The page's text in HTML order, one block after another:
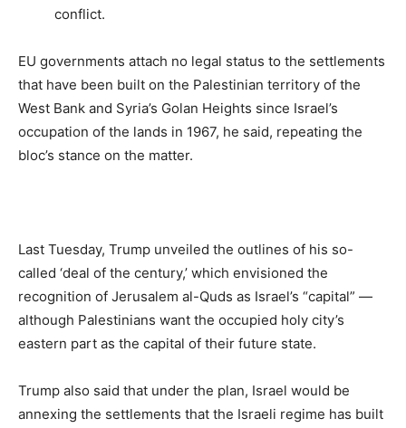
conflict.
EU governments attach no legal status to the settlements
that have been built on the Palestinian territory of the
West Bank and Syria’s Golan Heights since Israel’s
occupation of the lands in 1967, he said, repeating the
bloc’s stance on the matter.
Last Tuesday, Trump unveiled the outlines of his so-
called ‘deal of the century,’ which envisioned the
recognition of Jerusalem al-Quds as Israel’s “capital” —
although Palestinians want the occupied holy city’s
eastern part as the capital of their future state.
Trump also said that under the plan, Israel would be
annexing the settlements that the Israeli regime has built